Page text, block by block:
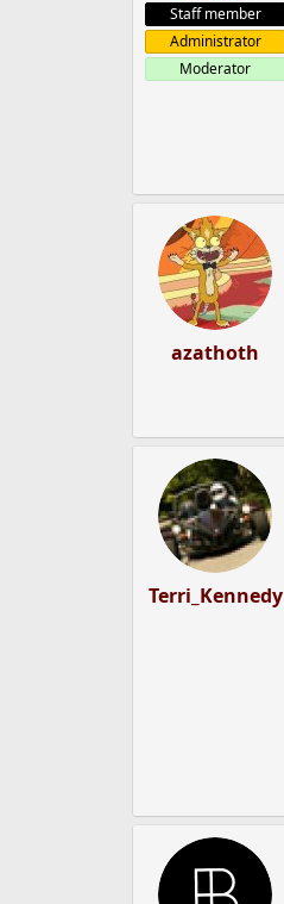
Staff member
Administrator
Moderator
azathoth
Terri_Kennedy